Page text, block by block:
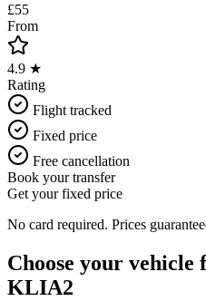
£55
From
4.9 ★
Rating
Flight tracked
Fixed price
Free cancellation
Book your transfer
Get your fixed price
No card required. Prices
Choose your vehicle
KLIA2